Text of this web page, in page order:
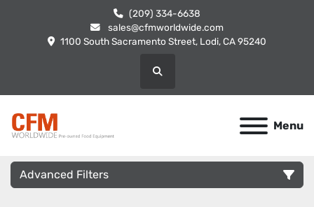
(209) 334-6638
sales@cfmworldwide.com
1100 South Sacramento Street, Lodi, CA 95240
Search
Menu
Advanced Filters